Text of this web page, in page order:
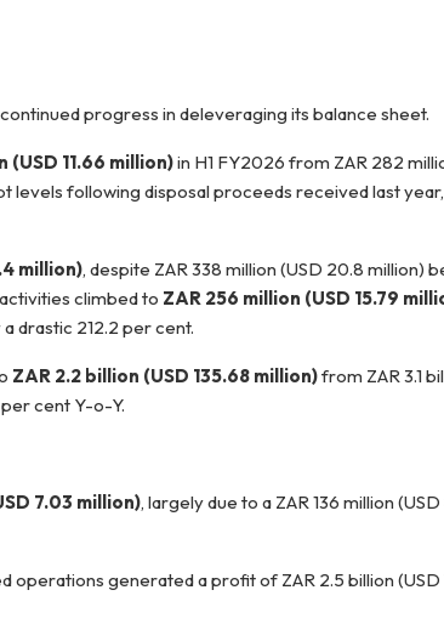
progress in deleveraging its balance sheet.
(USD 11.66 million)in H1 FY2026 from ZAR 282
levels following disposal proceeds received last
million), despite ZAR 338 million (USD 20.8 million)
climbed to ZAR 256 million (USD 15.79
drastic 212.2 per cent.
ZAR 2.2 billion (USD 135.68 million)from ZAR 3.1
cent Y-o-Y.
7.03 million), largely due to a ZAR 136 million
generated a profit of ZAR 2.5 billion (USD